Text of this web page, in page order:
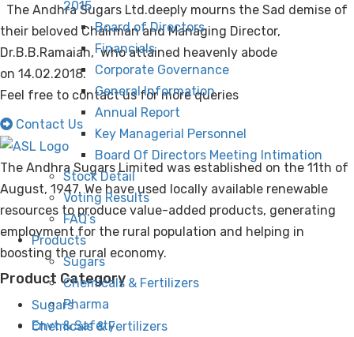
2015
Board of Directors
Financials
Corporate Governance
General Information
Annual Report
Key Managerial Personnel
Board Of Directors Meeting Intimation
Stock Detail
Voting Results
FAQ’s
Products
Sugars
Chemicals & Fertilizers
Pharma
Envt & Safety
The Andhra Sugars Ltd.deeply mourns the Sad demise of
their beloved Chairman and Managing Director,
Dr.B.B.Ramaiah, who attained heavenly abode
on 14.02.2018.
Feel free to contact us for more queries
Contact Us
The Andhra Sugars Limited was established on the 11th of
August, 1947. We have used locally available renewable
resources to produce value-added products, generating
employment for the rural population and helping in
boosting the rural economy.
Product Category
Sugars
Chemicals & Fertilizers